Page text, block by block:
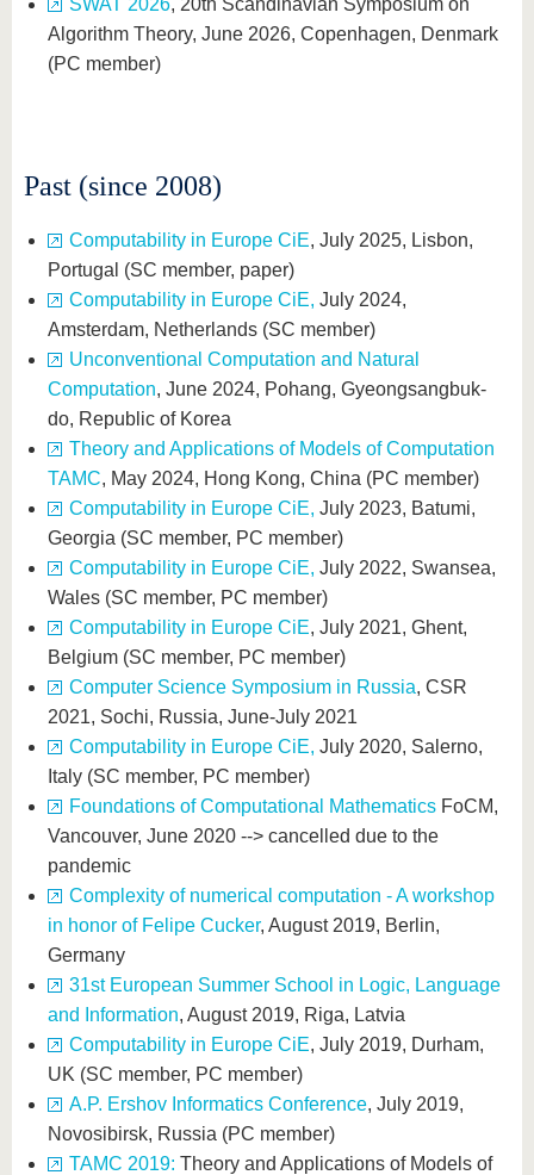
SWAT 2026, 20th Scandinavian Symposium on
Algorithm Theory, June 2026, Copenhagen, Denmark
(PC member)
Past (since 2008)
Computability in Europe CiE, July 2025, Lisbon,
Portugal (SC member, paper)
Computability in Europe CiE, July 2024,
Amsterdam, Netherlands (SC member)
Unconventional Computation and Natural
Computation, June 2024, Pohang, Gyeongsangbuk-
do, Republic of Korea
Theory and Applications of Models of Computation
TAMC, May 2024, Hong Kong, China (PC member)
Computability in Europe CiE, July 2023, Batumi,
Georgia (SC member, PC member)
Computability in Europe CiE, July 2022, Swansea,
Wales (SC member, PC member)
Computability in Europe CiE, July 2021, Ghent,
Belgium (SC member, PC member)
Computer Science Symposium in Russia, CSR
2021, Sochi, Russia, June-July 2021
Computability in Europe CiE, July 2020, Salerno,
Italy (SC member, PC member)
Foundations of Computational Mathematics FoCM,
Vancouver, June 2020 --> cancelled due to the
pandemic
Complexity of numerical computation - A workshop
in honor of Felipe Cucker, August 2019, Berlin,
Germany
31st European Summer School in Logic, Language
and Information, August 2019, Riga, Latvia
Computability in Europe CiE, July 2019, Durham,
UK (SC member, PC member)
A.P. Ershov Informatics Conference, July 2019,
Novosibirsk, Russia (PC member)
TAMC 2019: Theory and Applications of Models of